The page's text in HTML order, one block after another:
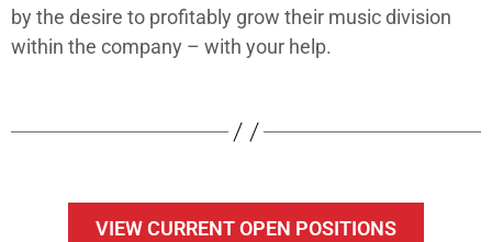
by the desire to profitably grow their music division
within the company – with your help.
VIEW CURRENT OPEN POSITIONS